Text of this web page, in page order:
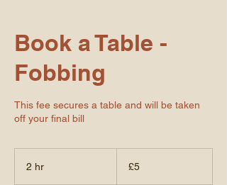
Book a Table -
Fobbing
This fee secures a table and will be taken
off your final bill
2 hr
pounds
£5